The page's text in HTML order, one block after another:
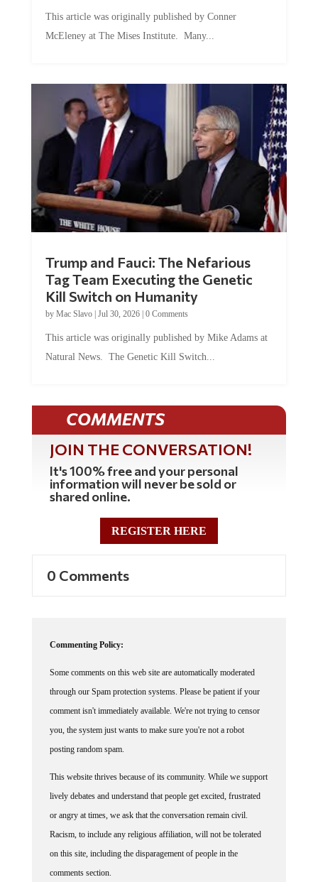
This article was originally published by Conner
McEleney at The Mises Institute. Many...
Trump and Fauci: The Nefarious
Tag Team Executing the Genetic
Kill Switch on Humanity
by Mac Slavo| Jul 30, 2026| 0 Comments
This article was originally published by Mike Adams at
Natural News. The Genetic Kill Switch...
COMMENTS
JOIN THE CONVERSATION!
It's 100% free and your personal
information will never be sold or
shared online.
REGISTER HERE
0 Comments
Commenting Policy:
Some comments on this web site are automatically moderated
through our Spam protection systems. Please be patient if your
comment isn't immediately available. We're not trying to censor
you, the system just wants to make sure you're not a robot
posting random spam.
This website thrives because of its community. While we support
lively debates and understand that people get excited, frustrated
or angry at times, we ask that the conversation remain civil.
Racism, to include any religious affiliation, will not be tolerated
on this site, including the disparagement of people in the
comments section.